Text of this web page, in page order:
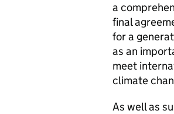
a
final
for a
as an
meet
climate
As well as